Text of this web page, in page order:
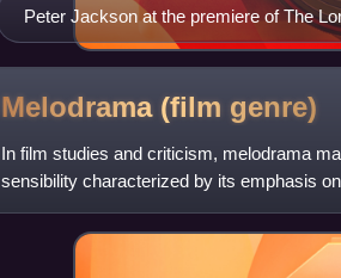
Peter Jackson at the premiere of The
December 2003 at the Embassy
Melodrama (film genre)
In film studies and criticism, melodrama
sensibility characterized by its emphasis
heightened dramatic situations